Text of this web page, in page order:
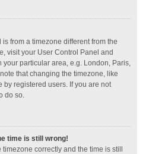
from a timezone different from the
visit your User Control Panel and
your particular area, e.g. London, Paris,
that changing the timezone, like
by registered users. If you are not
do so.
time is still wrong!
correctly and the time is still